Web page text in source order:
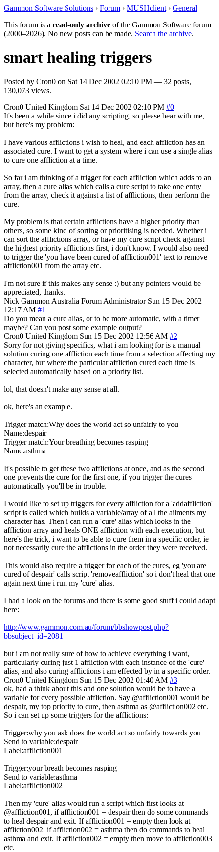
Gammon Software Solutions › Forum › MUSHclient › General
This forum is a read-only archive of the Gammon Software forum
(2000–2026). No new posts can be made. Search the archive.
smart healing triggers
Posted by Cron0 on Sat 14 Dec 2002 02:10 PM — 32 posts,
130,073 views.
Cron0 United Kingdom Sat 14 Dec 2002 02:10 PM #0
It's been a while since i did any scripting, so please bear with me,
but here's my problem:
I have various afflictions i wish to heal, and each affliction has an
associated cure. I want to get a system where i can use a single alias
to cure one affliction at a time.
So far i am thinking of a trigger for each affliction which adds to an
array, then a cure alias which calls a cure script to take one entry
from the array, check it against a list of afflictions, then perform the
cure.
My problem is that certain afflictions have a higher priority than
others, so some kind of sorting or prioritising is needed. Whether i
can sort the afflictions array, or have my cure script check against
the highest priority afflictions first, i don't know. I would also need
to trigger the 'you have been cured of affliction001' text to remove
affliction001 from the array etc.
I'm not sure if this makes any sense :) but any pointers would be
appreciated, thanks.
Nick Gammon Australia Forum Administrator Sun 15 Dec 2002
12:17 AM #1
Do you mean a cure alias, or to be more automatic, with a timer
maybe? Can you post some example output?
Cron0 United Kingdom Sun 15 Dec 2002 12:56 AM #2
Sorry for not giving specifics, what i am looking for is a manual
solution curing one affliction each time from a selection affecting my
character, but where the particular affliction cured each time is
selected automatically based on a priority list.
lol, that doesn't make any sense at all.
ok, here's an example.
Trigger match:Why does the world act so unfairly to you
Name:despair
Trigger match:Your breathing becomes rasping
Name:asthma
It's possible to get these two afflictions at once, and as the second
one prevents the cure for the first one, if you trigger the cures
automatically you'll be in trouble.
I would like to set up triggers for every affliction for a 'addaffliction'
script is called which builds a variable/array of all the ailments my
character has. Then i can run a 'cure' alias which looks in the
affliction array and heals ONE affliction with each execution, but
here's the trick, i want to be able to cure them in a specific order, ie
not necessarily cure the afflictions in the order they were received.
This would also require a trigger for each of the cures, eg 'you are
cured of despair' calls script 'removeaffliction' so i don't heal that one
again next time i run my 'cure' alias.
I had a look on the forums and there is some good stuff i could adapt
here:
http://www.gammon.com.au/forum/bbshowpost.php?
bbsubject_id=2081
but i am not really sure of how to achieve everything i want,
particularly curing just 1 affliction with each instance of the 'cure'
alias, and also curing afflictions i am effected by in a specific order.
Cron0 United Kingdom Sun 15 Dec 2002 01:40 AM #3
ok, had a think about this and one solution would be to have a
variable for every possible affliction. Say @affliction001 would be
despair, my top priority to cure, then asthma as @affliction002 etc.
So i can set up some triggers for the afflictions:
Trigger:why you ask does the world act so unfairly towards you
Send to variable:despair
Label:affliction001
Trigger:your breath becomes rasping
Send to variable:asthma
Label:affliction002
Then my 'cure' alias would run a script which first looks at
@affliction001, if affliction001 = despair then do some commands
to heal despair and exit. If affliction001 = empty then look at
affliction002, if affliction002 = asthma then do commands to heal
asthma and exit. If affliction002 = empty then move to affliction003
etc.